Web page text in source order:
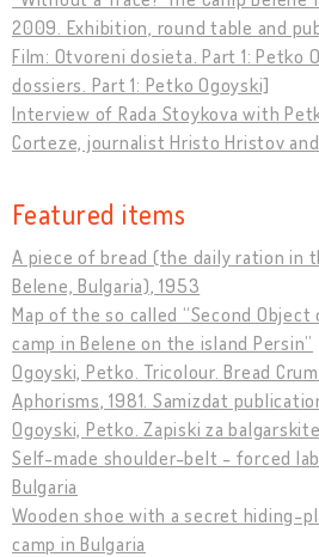
2009. Exhibition, round table and
Film: Otvoreni dosieta. Part 1: Petko
dossiers. Part 1: Petko Ogoyski]
Interview of Rada Stoykova with
Corteze, journalist Hristo Hristov
Featured items
A piece of bread (the daily ration in
Belene, Bulgaria), 1953
Map of the so called “Second
camp in Belene on the island Persin”
Ogoyski, Petko. Tricolour. Bread
Aphorisms, 1981. Samizdat
Ogoyski, Petko. Zapiski za
Self-made shoulder-belt - forced
Bulgaria
Wooden shoe with a secret hiding-
camp in Bulgaria